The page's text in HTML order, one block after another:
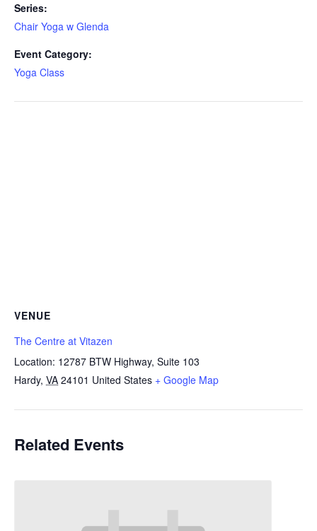
Series:
Chair Yoga w Glenda
Event Category:
Yoga Class
VENUE
The Centre at Vitazen
Location: 12787 BTW Highway, Suite 103
Hardy, VA 24101 United States + Google Map
Related Events